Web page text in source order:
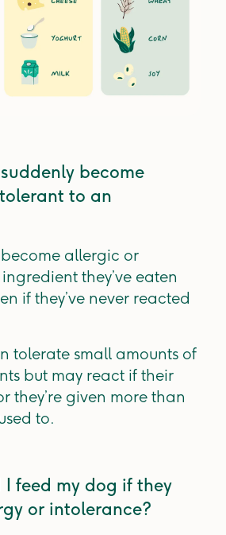
become
to an
allergic or
they’ve eaten
if they’ve never reacted
tolerate small amounts of
but may react if their
they’re given more than
to.
feed my dog if they
or intolerance?